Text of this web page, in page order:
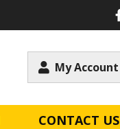
My Account
CONTACT US